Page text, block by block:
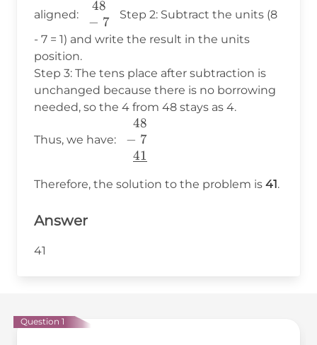
aligned:
\begin{array}
{c} 48 \\ -~7
\\
\end{array}
48
− 7
Step 2: Subtract the units (8
- 7 = 1) and write the result in the units
position.
Step 3: The tens place after subtraction is
unchanged because there is no borrowing
needed, so the 4 from 48 stays as 4.
Thus, we have:
\begin{array}
{c} 48 \\ -~7
~~\\
\end{array}
48
− 7
41
Therefore, the solution to the problem is 41.
Answer
41
Question 1